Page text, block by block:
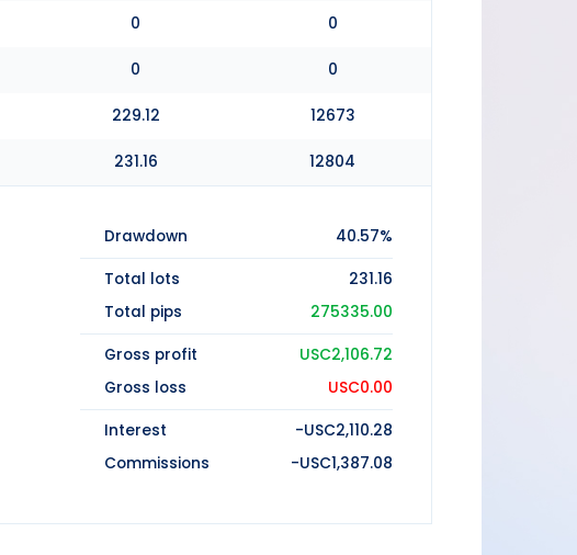
0 0
0 0
229.12 12673
231.16 12804
Drawdown 40.57%
Total lots
231.16
Total pips
275335.00
Gross profit
USC2,106.72
Gross loss
USC0.00
Interest
-USC2,110.28
Commissions
-USC1,387.08